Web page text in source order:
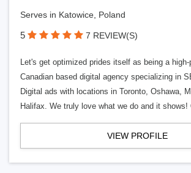
Serves in Katowice, Poland
5 7 REVIEW(S)
Let's get optimized prides itself as being a high-
Canadian based digital agency specializing in
Digital ads with locations in Toronto, Oshawa,
Halifax. We truly love what we do and it
VIEW PROFILE